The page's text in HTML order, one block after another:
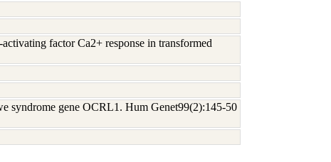
factor Ca2+ response in transformed
syndrome gene OCRL1. Hum Genet99(2):145-50